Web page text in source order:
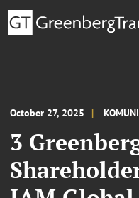
October 27, 2025
3